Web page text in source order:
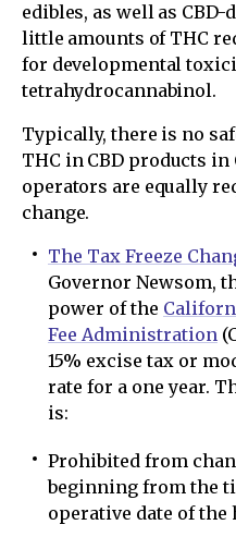
edibles, as well as
little amounts of THC
for developmental
tetrahydrocannabinol.
Typically, there is no
THC in CBD products in
operators are equally
change.
The Tax Freeze
Governor Newsom,
power of the
Fee Administration
15% excise tax or
rate for a one year.
is:
Prohibited from
beginning from the
operative date of the